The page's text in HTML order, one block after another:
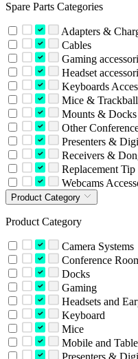
Spare Parts Categories
Adapters &
Cables
Gaming
Headset
Keyboards
Mice &
Mounts & Docks
Other
Presenters &
Receivers &
Replacement Tip
Webcams
Product Category
Product Category
Camera Systems
Conference
Docks
Gaming
Headsets and
Keyboard
Mice
Mobile and